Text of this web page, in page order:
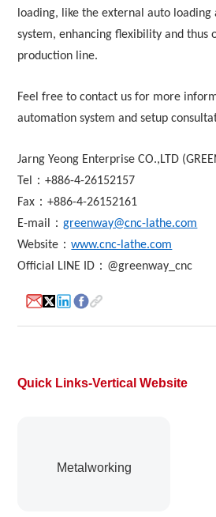
loading, like the external auto loading
system,enhancing flexibility and thus
production line.
Feel free to contact us for more
automation system and setup
Jarng Yeong Enterprise CO.,LTD
Tel ：+886-4-26152157
Fax ：+886-4-26152161
E-mail ：greenway@cnc-lathe.com
Website ：www.cnc-lathe.com
Official LINE ID ： @greenway_cnc
Quick Links-Vertical Website
Metalworking